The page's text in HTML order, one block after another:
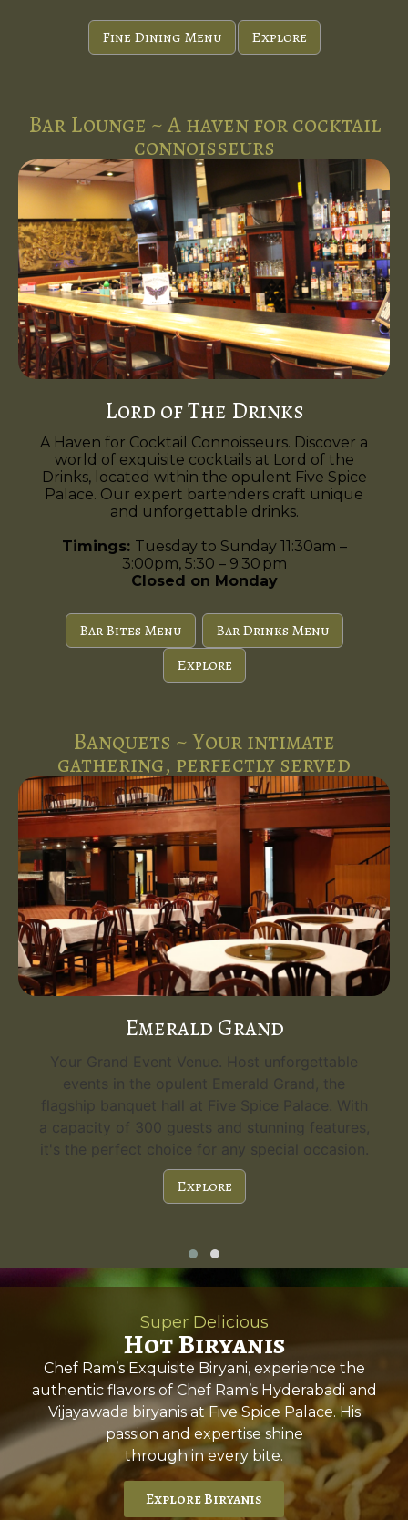
Fine Dining Menu Explore
Bar Lounge ~ A haven for cocktail
connoisseurs
Lord of The Drinks
A Haven for Cocktail Connoisseurs. Discover a
world of exquisite cocktails at Lord of the
Drinks, located within the opulent Five Spice
Palace. Our expert bartenders craft unique
and unforgettable drinks.
Timings: Tuesday to Sunday 11:30am –
3:00pm, 5:30 – 9:30 pm
Closed on Monday
Bar Bites Menu
Bar Drinks Menu
Explore
Banquets ~ Your intimate
gathering, perfectly served
Emerald Grand
Your Grand Event Venue. Host unforgettable
events in the opulent Emerald Grand, the
flagship banquet hall at Five Spice Palace. With
a capacity of 300 guests and stunning features,
it's the perfect choice for any special occasion.
Explore
Super Delicious
Hot Biryanis
Chef Ram’s Exquisite Biryani, experience the
authentic flavors of Chef Ram’s Hyderabadi and
Vijayawada biryanis at Five Spice Palace. His
passion and expertise shine
through in every bite.
Explore Biryanis